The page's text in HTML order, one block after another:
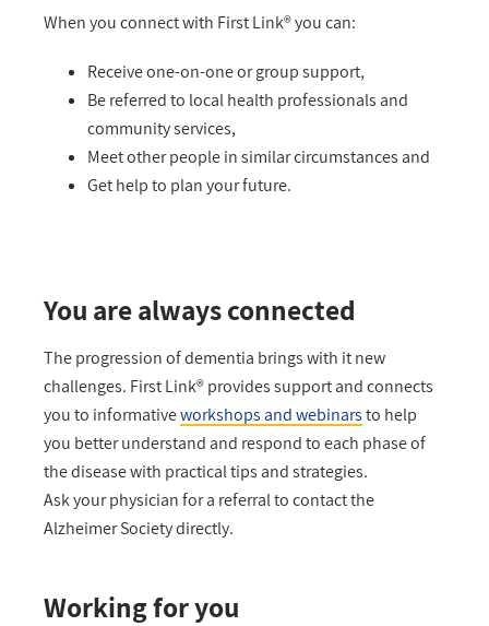
When you connect with First Link® you can:
Receive one-on-one or group support,
Be referred to local health professionals and
community services,
Meet other people in similar circumstances and
Get help to plan your future.
You are always connected
The progression of dementia brings with it new
challenges. First Link® provides support and connects
you to informativeworkshops and webinarsto help
you better understand and respond to each phase of
the disease with practical tips and strategies.
Ask your physician for a referral to contact the
Alzheimer Society directly.
Working for you